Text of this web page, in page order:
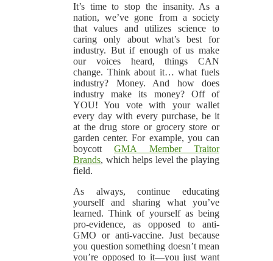
It’s time to stop the insanity. As a
nation, we’ve gone from a society
that values and utilizes science to
caring only about what’s best for
industry. But if enough of us make
our voices heard, things CAN
change. Think about it… what fuels
industry? Money. And how does
industry make its money? Off of
YOU! You vote with your wallet
every day with every purchase, be it
at the drug store or grocery store or
garden center. For example, you can
boycottGMA Member Traitor
Brands, which helps level the playing
field.
As always, continue educating
yourself and sharing what you’ve
learned. Think of yourself as being
pro-evidence, as opposed to anti-
GMO or anti-vaccine. Just because
you question something doesn’t mean
you’re opposed to it—you just want